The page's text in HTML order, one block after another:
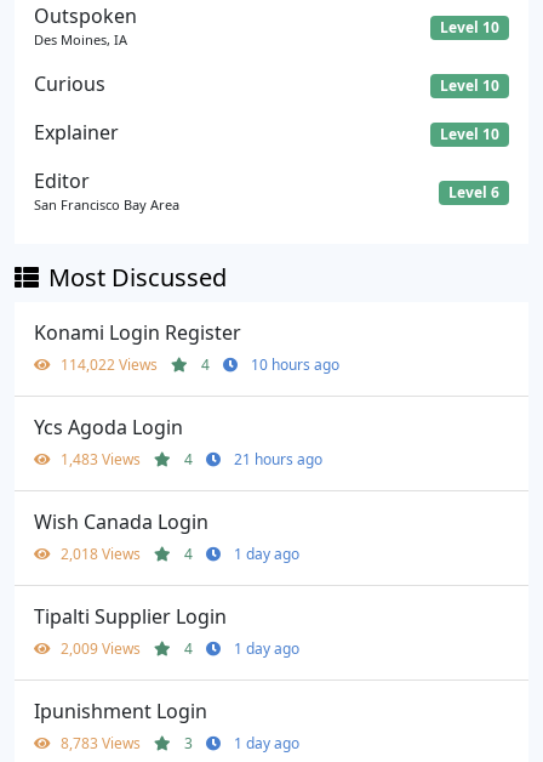
Outspoken
Des Moines, IA
Level 10
Curious Level 10
Explainer Level 10
Editor
San Francisco Bay Area
Level 6
Most Discussed
Konami Login Register
114,022 Views 4 10 hours ago
Ycs Agoda Login
1,483 Views 4 21 hours ago
Wish Canada Login
2,018 Views 4 1 day ago
Tipalti Supplier Login
2,009 Views 4 1 day ago
Ipunishment Login
8,783 Views 3 1 day ago